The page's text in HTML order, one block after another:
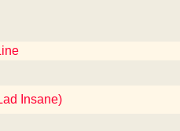
Insane)